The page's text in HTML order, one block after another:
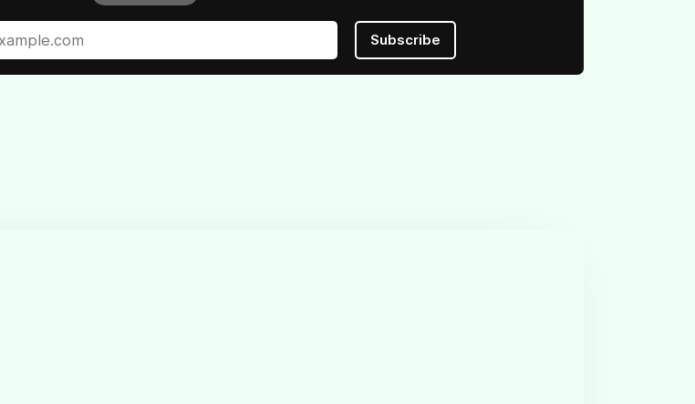
Subscribe